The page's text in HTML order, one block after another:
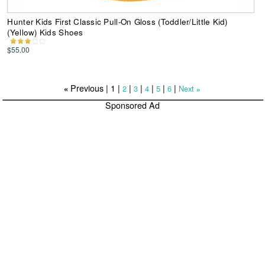
Hunter Kids First Classic Pull-On Gloss (Toddler/Little Kid)
(Yellow) Kids Shoes
$55.00
« Previous | 1 |2 |3 |4 |5 |6 | Next »
Sponsored Ad